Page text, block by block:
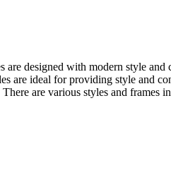
designed with modern style
are ideal for providing style and
are various styles and frames